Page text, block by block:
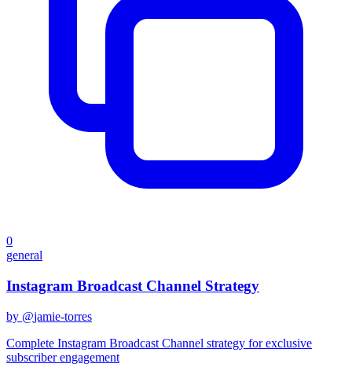
0
general
Instagram Broadcast Channel Strategy
by @jamie-torres
Complete Instagram Broadcast Channel strategy for exclusive
subscriber engagement